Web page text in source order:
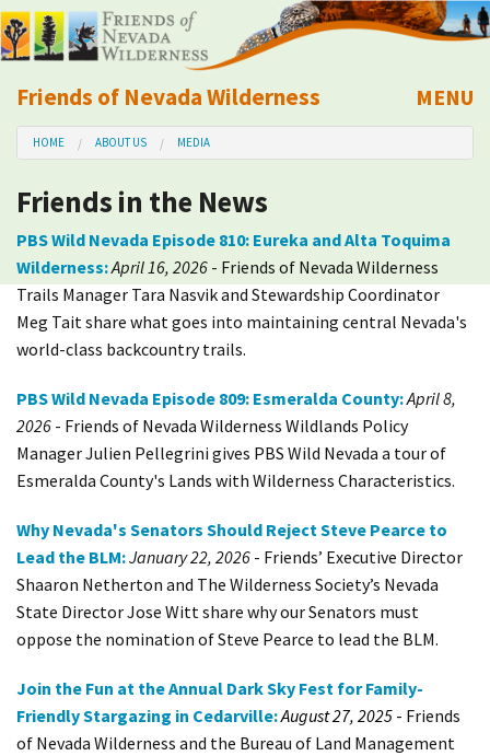
Friends of Nevada Wilderness
Mobile
MENU
About Us
Learn
Explore
Take Action
Calendar
Volunteer
Shop
Donate
HOME ABOUT US MEDIA
Friends in the News
PBS Wild Nevada Episode 810: Eureka and Alta Toquima
Wilderness:April 16, 2026 - Friends of Nevada Wilderness
Trails Manager Tara Nasvik and Stewardship Coordinator
Meg Tait share what goes into maintaining central Nevada's
world-class backcountry trails.
PBS Wild Nevada Episode 809: Esmeralda County:April 8,
2026 - Friends of Nevada Wilderness Wildlands Policy
Manager Julien Pellegrini gives PBS Wild Nevada a tour of
Esmeralda County's Lands with Wilderness Characteristics.
Why Nevada's Senators Should Reject Steve Pearce to
Lead the BLM:January 22, 2026 - Friends’ Executive Director
Shaaron Netherton and The Wilderness Society’s Nevada
State Director Jose Witt share why our Senators must
oppose the nomination of Steve Pearce to lead the BLM.
Join the Fun at the Annual Dark Sky Fest for Family-
Friendly Stargazing in Cedarville:August 27, 2025 - Friends
of Nevada Wilderness and the Bureau of Land Management